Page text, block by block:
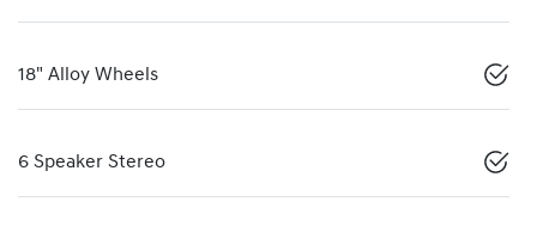
18" Alloy Wheels
6 Speaker Stereo